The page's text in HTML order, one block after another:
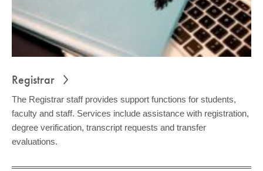
Registrar
The Registrar staff provides support functions for students,
faculty and staff. Services include assistance with registration,
degree verification, transcript requests and transfer
evaluations.